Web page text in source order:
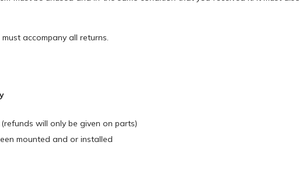
accompany all returns.
will only be given on parts)
mounted and or installed